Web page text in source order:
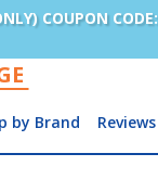
COUPON CODE:
by Brand Reviews